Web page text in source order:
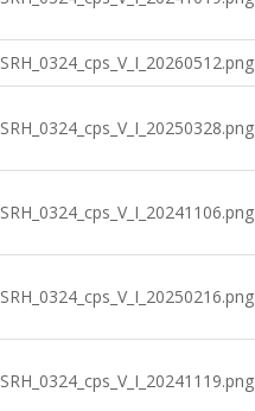
SRH_0324_cps_V_I_20260512.png
SRH_0324_cps_V_I_20250328.png
SRH_0324_cps_V_I_20241106.png
SRH_0324_cps_V_I_20250216.png
SRH_0324_cps_V_I_20241119.png